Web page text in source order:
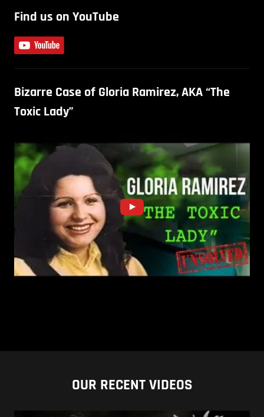
Find us on YouTube
Bizarre Case of Gloria Ramirez, AKA “The
Toxic Lady”
OUR RECENT VIDEOS